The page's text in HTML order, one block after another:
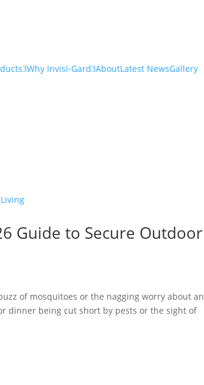
Why Invisi-Gard AboutLatest NewsGallery
Guide to Secure Outdoor
of mosquitoes or the nagging worry about an
dinner being cut short by pests or the sight of